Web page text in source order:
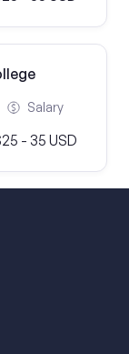
Salary
- 35 USD